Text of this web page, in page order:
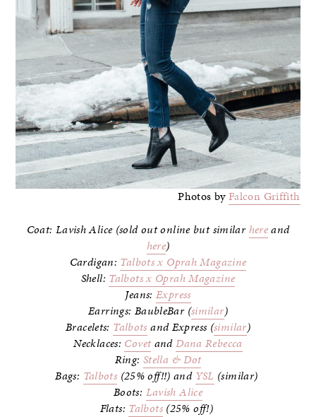
Photos byFalcon Griffith
Coat: Lavish Alice (sold out online but similarhereand
here)
Cardigan: Talbots x Oprah Magazine
Shell: Talbots x Oprah Magazine
Jeans: Express
Earrings: BaubleBar (similar)
Bracelets: Talbots and Express (similar)
Necklaces: Covet andDana Rebecca
Ring: Stella & Dot
Bags: Talbots (25% off!!) and YSL (similar)
Boots: Lavish Alice
Flats: Talbots(25% off!)